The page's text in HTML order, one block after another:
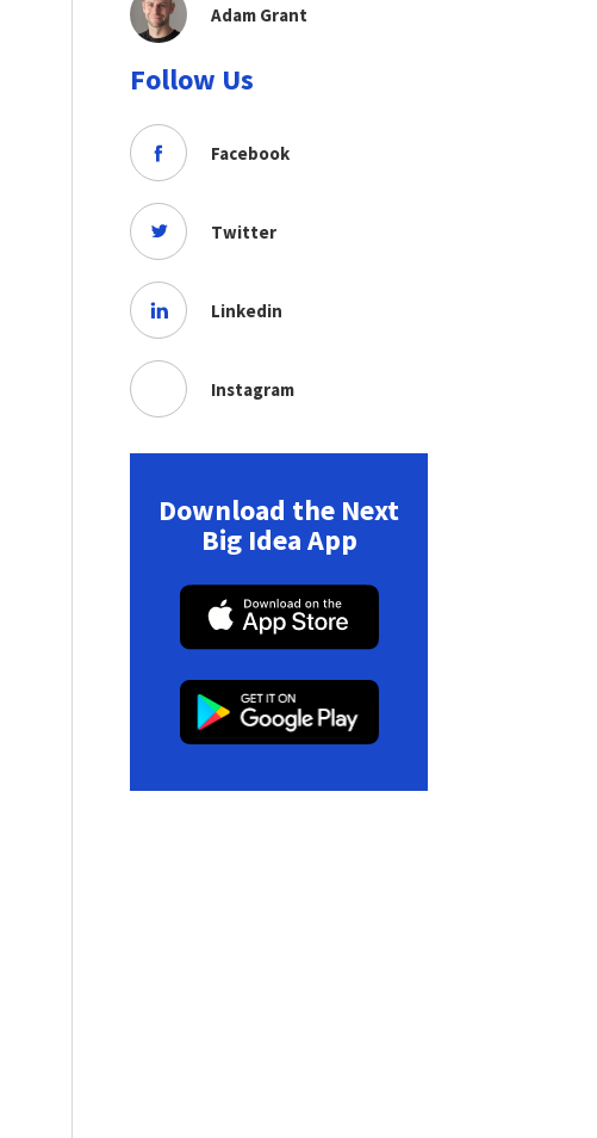
Adam Grant
Follow Us
Facebook
Twitter
Linkedin
Instagram
Download the Next
Big Idea App